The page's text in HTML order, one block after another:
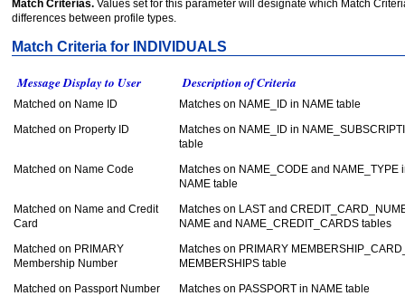
Match Criterias. Values set for this parameter will designate which Match
differences between profile types.
Match Criteria for INDIVIDUALS
Message Display to User Description of Criteria
Matched on Name ID
Matches on NAME_ID in NAME table
Matched on Property ID
Matches on NAME_ID in
table
Matched on Name Code
Matches on NAME_CODE and NAME_TYPE
NAME table
Matched on Name and Credit
Card
Matches on LAST and
NAME and NAME_CREDIT_CARDS tables
Matched on PRIMARY
Membership Number
Matches on PRIMARY
MEMBERSHIPS table
Matched on Passport Number
Matches on PASSPORT in NAME table